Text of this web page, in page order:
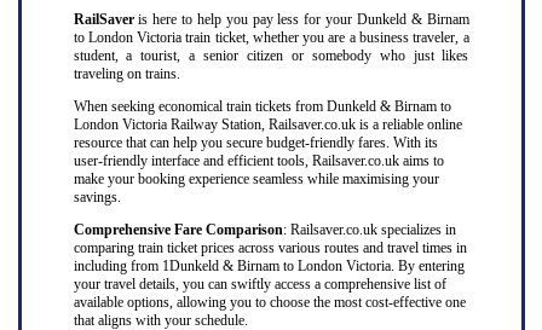
RailSaveris here to help you pay less for your Dunkeld & Birnam
to London Victoria train ticket, whether you are a business traveler, a
student, a tourist, a senior citizen or somebody who just likes
traveling on trains.
When seeking economical train tickets from Dunkeld & Birnam to
London Victoria Railway Station, Railsaver.co.uk is a reliable online
resource that can help you secure budget-friendly fares. With its
user-friendly interface and efficient tools, Railsaver.co.uk aims to
make your booking experience seamless while maximising your
savings.
Comprehensive Fare Comparison: Railsaver.co.uk specializes in
comparing train ticket prices across various routes and travel times in
including from 1Dunkeld & Birnam to London Victoria. By entering
your travel details, you can swiftly access a comprehensive list of
available options, allowing you to choose the most cost-effective one
that aligns with your schedule.